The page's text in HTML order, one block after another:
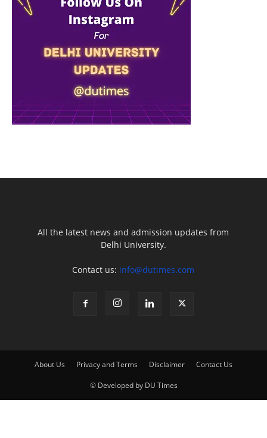
All the latest news and admission updates from
Delhi University.
Contact us: info@dutimes.com
About Us Privacy and Terms Disclaimer Contact Us
© Developed by DU Times